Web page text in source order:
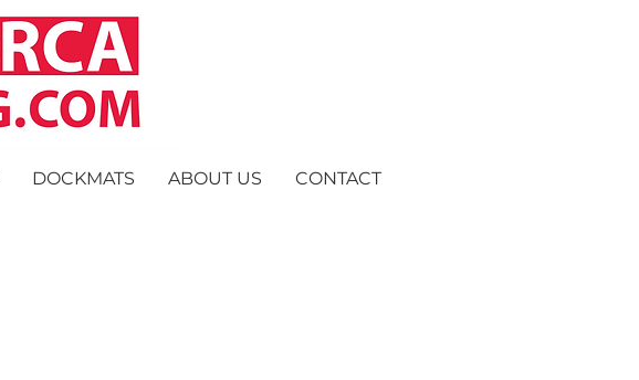
DOCKMATS ABOUT US CONTACT